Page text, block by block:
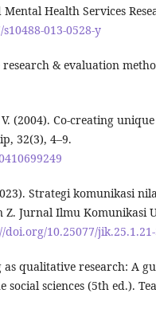
Health Services
013-0528-y
& evaluation
(2004). Co-creating
32(3), 4–9.
Strategi komunikasi
Jurnal Ilmu Komunikasi
doi.org/10.25077/
qualitative research: A
sciences (5th ed.).